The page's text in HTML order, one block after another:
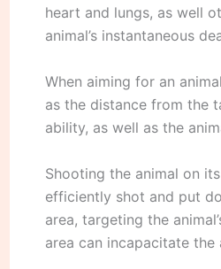
heart and lungs, as well
animal’s instantaneous
When aiming for an
as the distance from the
ability, as well as the
Shooting the animal on
efficiently shot and put
area, targeting the
area can incapacitate the